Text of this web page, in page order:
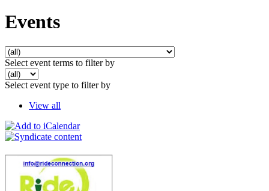
Events
Select event terms to filter by
Select event type to filter by
View all